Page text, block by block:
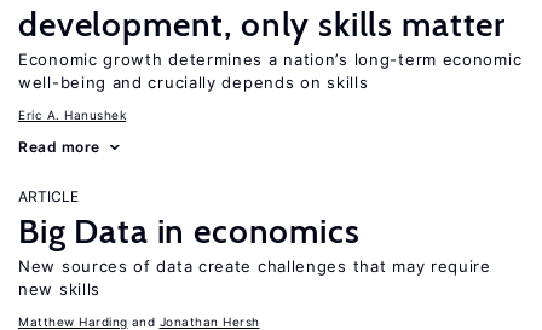
development, only skills matter
Economic growth determines a nation’s long-term economic
well-being and crucially depends on skills
Eric A. Hanushek
Read more
ARTICLE
Big Data in economics
New sources of data create challenges that may require
new skills
Matthew Harding Jonathan Hersh